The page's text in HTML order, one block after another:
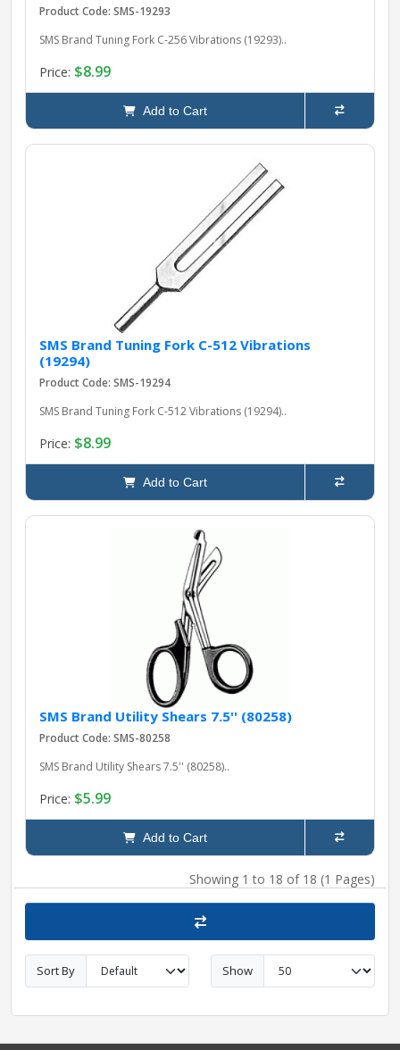
Product Code: SMS-19293
SMS Brand Tuning Fork C-256 Vibrations (19293)..
Price: $8.99
Add to Cart
SMS Brand Tuning Fork C-512 Vibrations
(19294)
Product Code: SMS-19294
SMS Brand Tuning Fork C-512 Vibrations (19294)..
Price: $8.99
Add to Cart
SMS Brand Utility Shears 7.5'' (80258)
Product Code: SMS-80258
SMS Brand Utility Shears 7.5'' (80258)..
Price: $5.99
Add to Cart
Showing 1 to 18 of 18 (1 Pages)
Sort By Show